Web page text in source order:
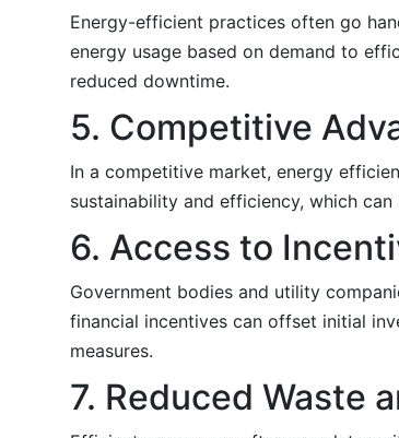
Energy-efficient practices often go
energy usage based on demand to
reduced downtime.
5. Competitive
In a competitive market, energy
sustainability and efficiency, which
6. Access to
Government bodies and utility
financial incentives can offset initial
measures.
7. Reduced Waste